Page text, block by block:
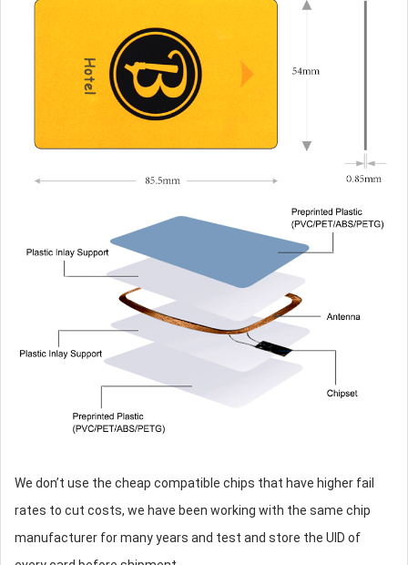
We don’t use the cheap compatible chips that have higher fail
rates to cut costs, we have been working with the same chip
manufacturer for many years and test and store the UID of